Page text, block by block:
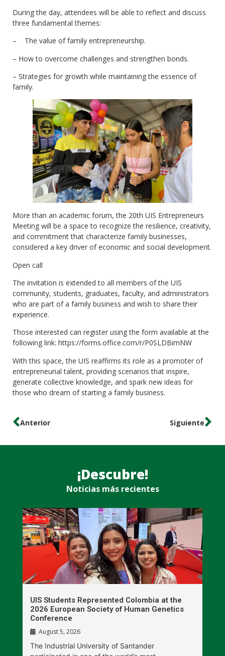
During the day, attendees will be able to reflect and discuss
three fundamental themes:
– The value of family entrepreneurship.
– How to overcome challenges and strengthen bonds.
– Strategies for growth while maintaining the essence of
family.
More than an academic forum, the 20th UIS Entrepreneurs
Meeting will be a space to recognize the resilience, creativity,
and commitment that characterize family businesses,
considered a key driver of economic and social development.
Open call
The invitation is extended to all members of the UIS
community, students, graduates, faculty, and administrators
who are part of a family business and wish to share their
experience.
Those interested can register using the form available at the
following link: https://forms.office.com/r/P0SLDBimNW
With this space, the UIS reaffirms its role as a promoter of
entrepreneurial talent, providing scenarios that inspire,
generate collective knowledge, and spark new ideas for
those who dream of starting a family business.
Anterior Siguiente
¡Descubre!
Noticias más recientes
UIS Students Represented Colombia at the
2026 European Society of Human Genetics
Conference
August 5, 2026
The Industrial University of Santander